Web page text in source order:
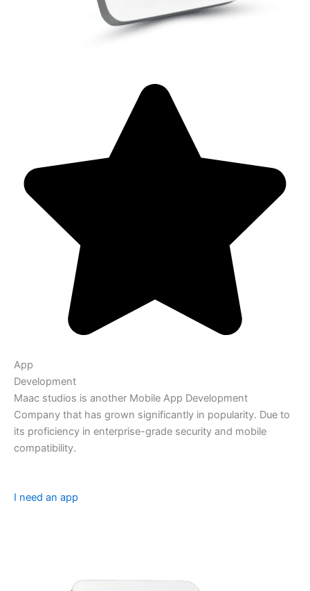
App
Development
Maac studios is another Mobile App Development
Company that has grown significantly in popularity. Due to
its proficiency in enterprise-grade security and mobile
compatibility.
I need an app